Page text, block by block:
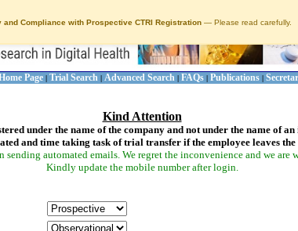
Compliance with Prospective CTRI Registration — Please read carefully.
Page | Trial Search | Advanced Search | FAQs | Publications |
Kind Attention
under the name of the company and not under the name of
and time taking task of trial transfer if the employee leaves
automated emails. We regret the inconvenience and we are
Kindly update the mobile number after login.